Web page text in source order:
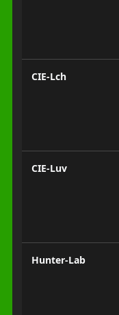
CIE-Lch
CIE-Luv
Hunter-Lab